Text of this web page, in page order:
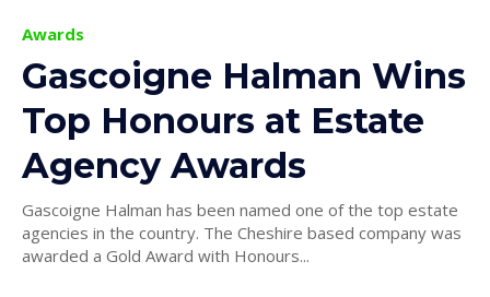
Awards
Gascoigne Halman Wins
Top Honours at Estate
Agency Awards
Gascoigne Halman has been named one of the top estate
agencies in the country. The Cheshire based company was
awarded a Gold Award with Honours...